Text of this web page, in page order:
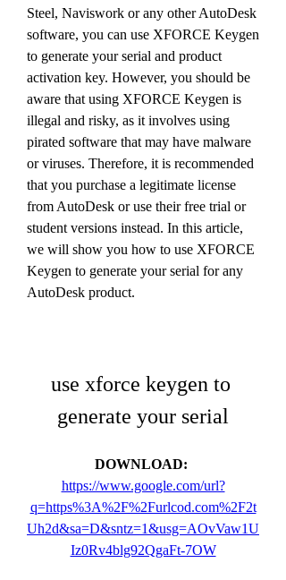
Steel, Naviswork or any other AutoDesk
software, you can use XFORCE Keygen
to generate your serial and product
activation key. However, you should be
aware that using XFORCE Keygen is
illegal and risky, as it involves using
pirated software that may have malware
or viruses. Therefore, it is recommended
that you purchase a legitimate license
from AutoDesk or use their free trial or
student versions instead. In this article,
we will show you how to use XFORCE
Keygen to generate your serial for any
AutoDesk product.
use xforce keygen to
generate your serial
https://www.google.com/url?
q=https%3A%2F%2Furlcod.com%2F2t
Uh2d&sa=D&sntz=1&usg=AOvVaw1U
Iz0Rv4blg92QgaFt-7OW